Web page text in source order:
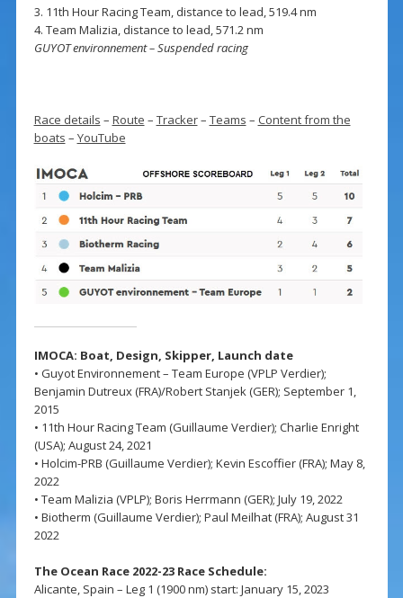
3. 11th Hour Racing Team, distance to lead, 519.4 nm
4. Team Malizia, distance to lead, 571.2 nm
GUYOT environnement – Suspended racing
Race details – Route – Tracker– Teams – Content from the
boats – YouTube
IMOCA: Boat, Design, Skipper, Launch date
• Guyot Environnement – Team Europe (VPLP Verdier);
Benjamin Dutreux (FRA)/Robert Stanjek (GER); September 1,
2015
• 11th Hour Racing Team (Guillaume Verdier); Charlie Enright
(USA); August 24, 2021
• Holcim-PRB (Guillaume Verdier); Kevin Escoffier (FRA); May 8,
2022
• Team Malizia (VPLP); Boris Herrmann (GER); July 19, 2022
• Biotherm (Guillaume Verdier); Paul Meilhat (FRA); August 31
2022
The Ocean Race 2022-23 Race Schedule:
Alicante, Spain – Leg 1 (1900 nm) start: January 15, 2023